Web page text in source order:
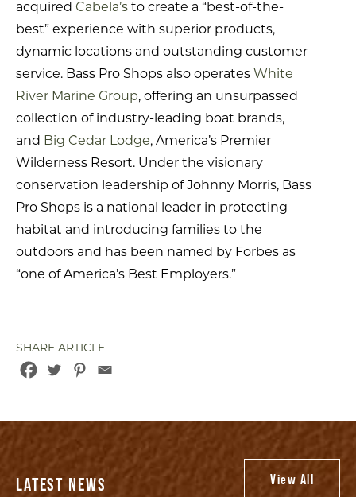
acquired Cabela’s to create a “best-of-the-
best” experience with superior products,
dynamic locations and outstanding customer
service. Bass Pro Shops also operates White
River Marine Group, offering an unsurpassed
collection of industry-leading boat brands,
and Big Cedar Lodge, America’s Premier
Wilderness Resort. Under the visionary
conservation leadership of Johnny Morris, Bass
Pro Shops is a national leader in protecting
habitat and introducing families to the
outdoors and has been named by Forbes as
“one of America’s Best Employers.”
SHARE ARTICLE
LATEST NEWS View All